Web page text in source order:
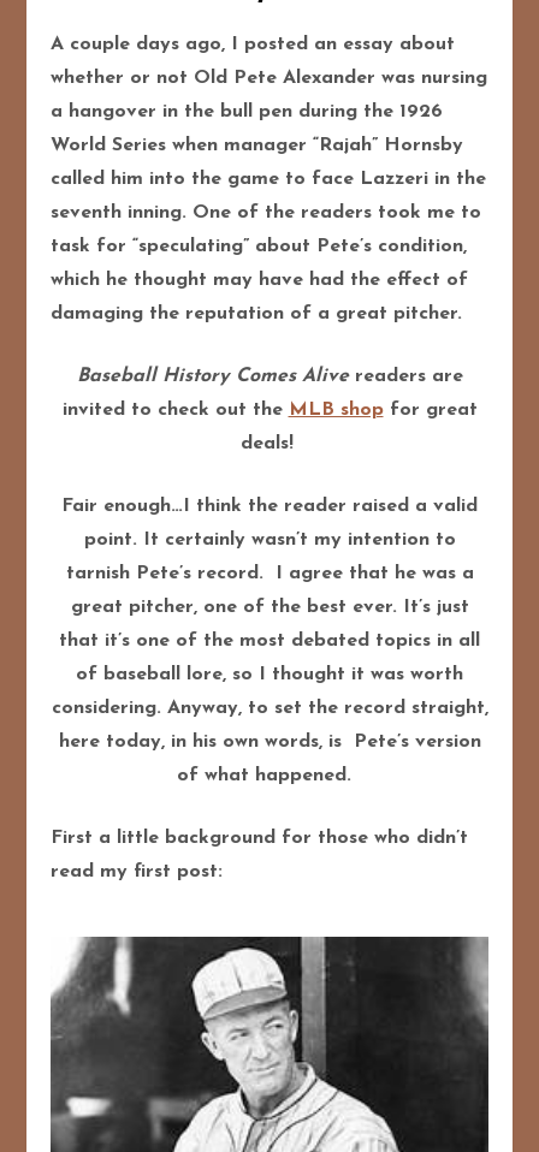
A couple days ago, I posted an essay about
whether or not Old Pete Alexander was nursing
a hangover in the bull pen during the 1926
World Series when manager “Rajah” Hornsby
called him into the game to face Lazzeri in the
seventh inning. One of the readers took me to
task for “speculating” about Pete’s condition,
which he thought may have had the effect of
damaging the reputation of a great pitcher.
Baseball History Comes Alivereaders are
invited to check out the MLB shopfor great
deals!
Fair enough…I think the reader raised a valid
point. It certainly wasn’t my intention to
tarnish Pete’s record. I agree that he was a
great pitcher, one of the best ever. It’s just
that it’s one of the most debated topics in all
of baseball lore, so I thought it was worth
considering. Anyway, to set the record straight,
here today, in his own words, is Pete’s version
of what happened.
First a little background for those who didn’t
read my first post: